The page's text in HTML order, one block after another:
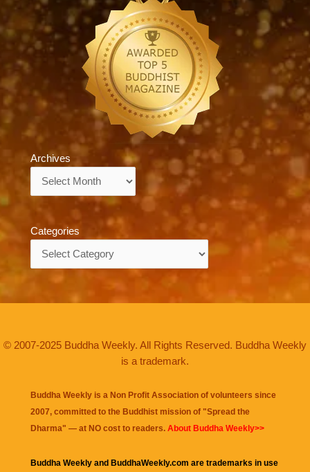
Archives
Categories
© 2007-2025 Buddha Weekly. All Rights Reserved. Buddha Weekly
is a trademark.
Buddha Weekly is a Non Profit Association of volunteers since
2007, committed to the Buddhist mission of "Spread the
Dharma" — at NO cost to readers. About Buddha Weekly>>
Buddha Weekly and BuddhaWeekly.com are trademarks in use